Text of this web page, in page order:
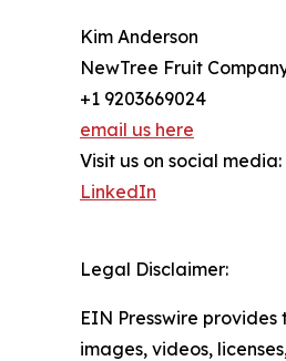
Kim Anderson
NewTree Fruit
+1 9203669024
email us here
Visit us on social media:
LinkedIn
Legal Disclaimer:
EIN Presswire
images, videos,